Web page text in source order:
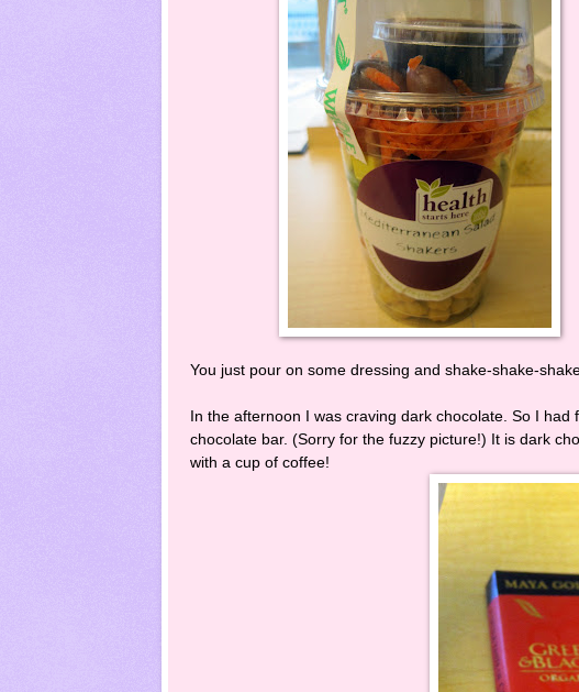
You just pour on some dressing and shake-shake-
In the afternoon I was craving dark chocolate. So I
chocolate bar. (Sorry for the fuzzy picture!) It is dark
with a cup of coffee!